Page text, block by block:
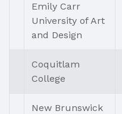
Emily Carr
University of Art
and Design
Coquitlam
College
New Brunswick